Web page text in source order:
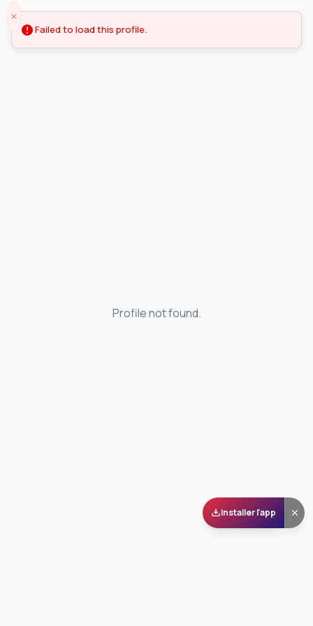
Profile not found.
Installer l'app
Failed to load this profile.